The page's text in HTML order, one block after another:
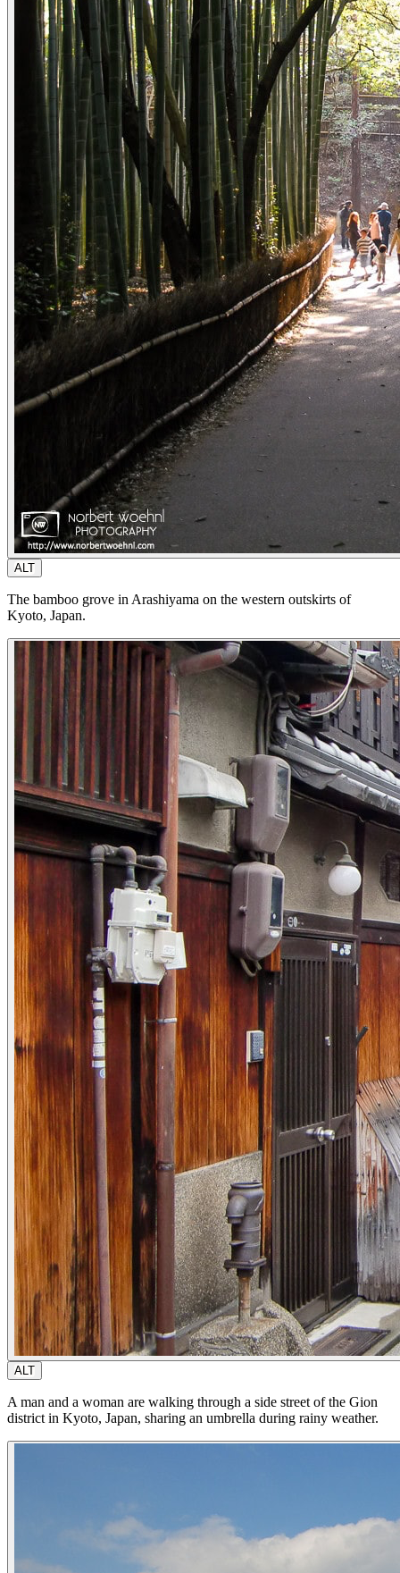
ALT
The bamboo grove in Arashiyama on the western outskirts of
Kyoto, Japan.
ALT
A man and a woman are walking through a side street of the Gion
district in Kyoto, Japan, sharing an umbrella during rainy weather.